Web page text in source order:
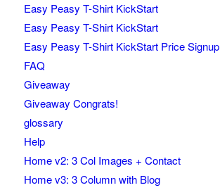
Easy Peasy T-Shirt KickStart
Easy Peasy T-Shirt KickStart
Easy Peasy T-Shirt KickStart Price Signup
FAQ
Giveaway
Giveaway Congrats!
glossary
Help
Home v2: 3 Col Images + Contact
Home v3: 3 Column with Blog